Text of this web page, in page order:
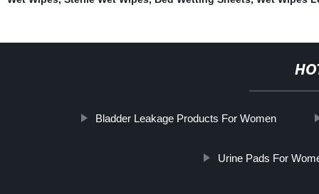
Bladder Leakage Products For Women
Urine Pads For